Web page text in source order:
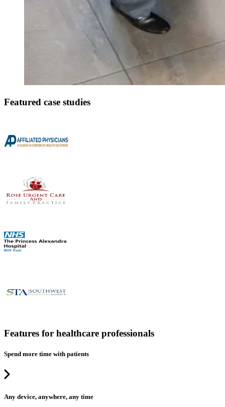
Featured case studies
Features for healthcare professionals
Spend more time with patients
Any device, anywhere, any time